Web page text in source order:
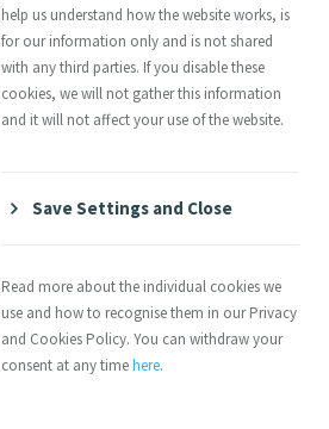
help us understand how the website works, is
for our information only and is not shared
with any third parties. If you disable these
cookies, we will not gather this information
and it will not affect your use of the website.
Save Settings and Close
Read more about the individual cookies we
use and how to recognise them in our Privacy
and Cookies Policy. You can withdraw your
consent at any timehere.